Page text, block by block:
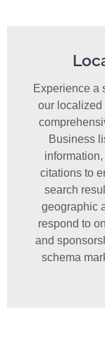
Experience a
our localized
Business
citations to
search
geographic
respond to
and
schema